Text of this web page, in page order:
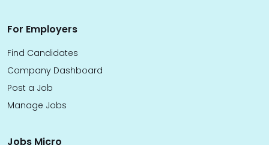
For Employers
Find Candidates
Company Dashboard
Post a Job
Manage Jobs
Jobs Micro